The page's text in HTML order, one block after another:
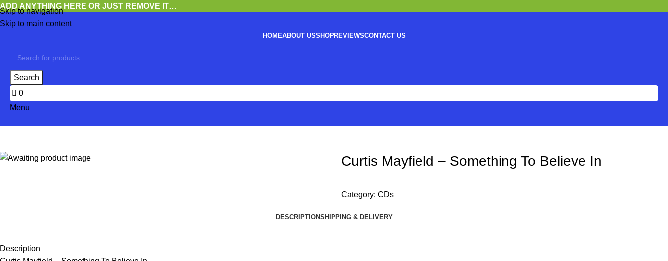
Skip to navigation
Skip to main content
ADD ANYTHING HERE OR JUST REMOVE IT…
HOMEABOUT USSHOPREVIEWSCONTACT US
Search
0
Menu
Curtis Mayfield – Something To Believe In
Category: CDs
DESCRIPTIONSHIPPING & DELIVERY
Description